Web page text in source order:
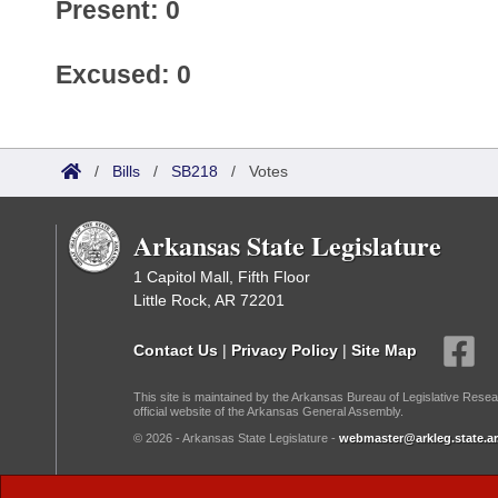
Present: 0
Excused: 0
/ Bills / SB218 / Votes
Arkansas State Legislature
1 Capitol Mall, Fifth Floor
Little Rock, AR 72201
Contact Us | Privacy Policy | Site Map
This site is maintained by the Arkansas Bureau of Legislative
official website of the Arkansas General Assembly.
© 2026 - Arkansas State Legislature -